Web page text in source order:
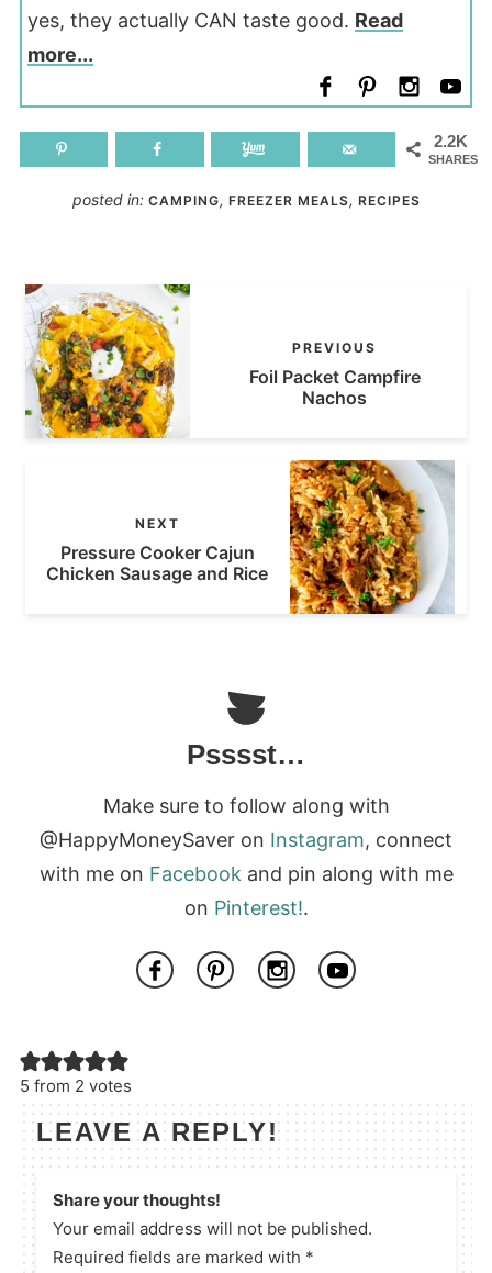
yes, they actually CAN taste good. Read
more...
2.2K
SHARES
posted in: CAMPING, FREEZER MEALS, RECIPES
PREVIOUS
Foil Packet Campfire
Nachos
NEXT
Pressure Cooker Cajun
Chicken Sausage and Rice
Psssst…
Make sure to follow along with
@HappyMoneySaver on Instagram, connect
with me on Facebookand pin along with me
on Pinterest!.
5 from 2 votes
LEAVE A REPLY!
Share your thoughts!
Your email address will not be published.
Required fields are marked with *